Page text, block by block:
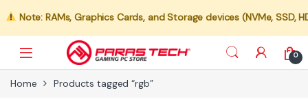
Note: RAMs, Graphics Cards, and Storage devices (NVMe, SSD,
0
Home Products tagged “rgb”